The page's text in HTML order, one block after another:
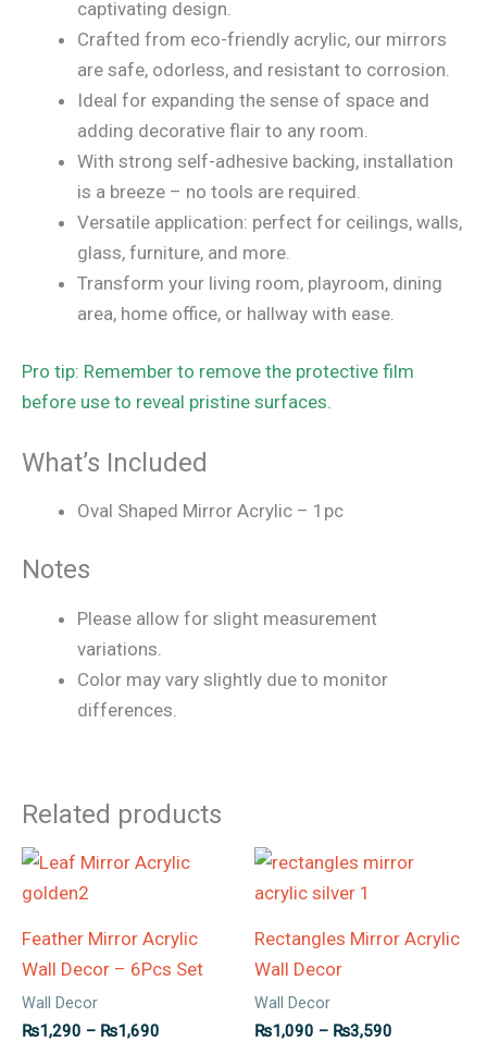
captivating design.
Crafted from eco-friendly acrylic, our mirrors
are safe, odorless, and resistant to corrosion.
Ideal for expanding the sense of space and
adding decorative flair to any room.
With strong self-adhesive backing, installation
is a breeze – no tools are required.
Versatile application: perfect for ceilings, walls,
glass, furniture, and more.
Transform your living room, playroom, dining
area, home office, or hallway with ease.
Pro tip: Remember to remove the protective film
before use to reveal pristine surfaces.
What’s Included
Oval Shaped Mirror Acrylic – 1pc
Notes
Please allow for slight measurement
variations.
Color may vary slightly due to monitor
differences.
Related products
Feather Mirror Acrylic
Wall Decor – 6Pcs Set
Wall Decor
₨1,290 – ₨1,690
Price
range:
₨1,690
Rectangles Mirror Acrylic
Wall Decor
Wall Decor
₨1,090 – ₨3,590
Price
₨3,590